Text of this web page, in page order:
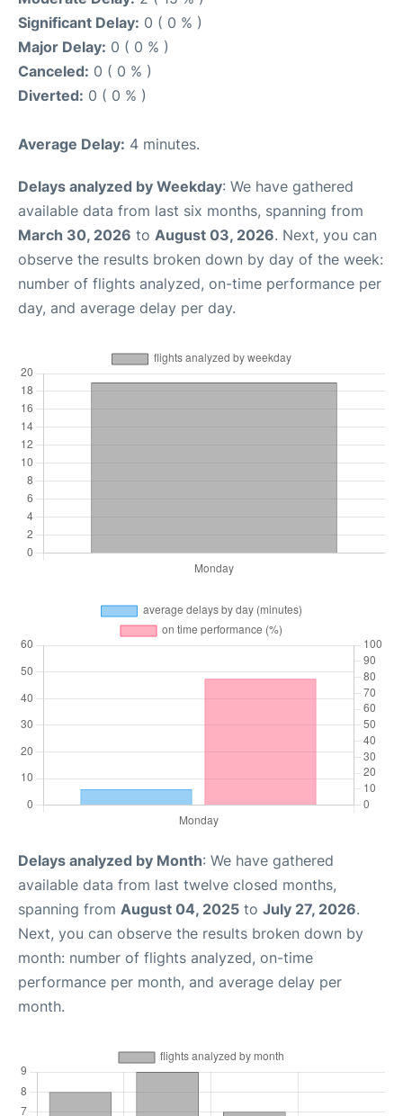
Significant Delay: 0 ( 0 % )
Major Delay: 0 ( 0 % )
Canceled: 0 ( 0 % )
Diverted: 0 ( 0 % )
Average Delay: 4 minutes.
Delays analyzed by Weekday: We have gathered
available data from last six months, spanning from
March 30, 2026 to August 03, 2026. Next, you can
observe the results broken down by day of the week:
number of flights analyzed, on-time performance per
day, and average delay per day.
Delays analyzed by Month: We have gathered
available data from last twelve closed months,
spanning from August 04, 2025 to July 27, 2026.
Next, you can observe the results broken down by
month: number of flights analyzed, on-time
performance per month, and average delay per
month.